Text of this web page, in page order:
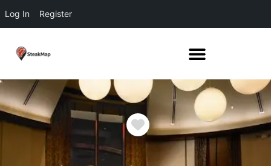
Log In Register
Favorite